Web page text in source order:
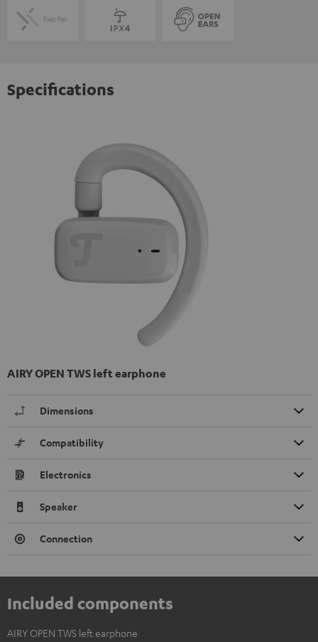
Specifications
AIRY OPEN TWS left earphone
Dimensions
Compatibility
Electronics
Speaker
Connection
Included components
AIRY OPEN TWS left earphone